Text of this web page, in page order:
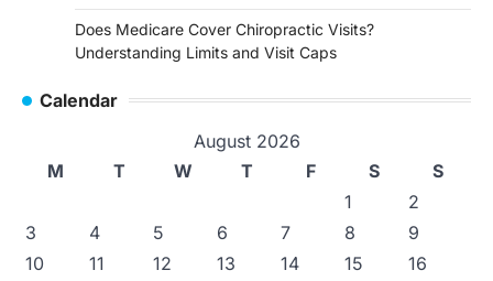
Does Medicare Cover Chiropractic Visits?
Understanding Limits and Visit Caps
Calendar
August 2026
M
T W T F S
S
1
2
3
4 5 6 7 8
9
10
11 12 13 14 15
16